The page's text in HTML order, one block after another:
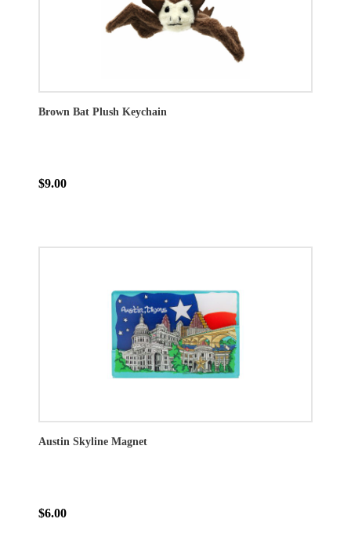
Brown Bat Plush Keychain
$9.00
Austin Skyline Magnet
$6.00